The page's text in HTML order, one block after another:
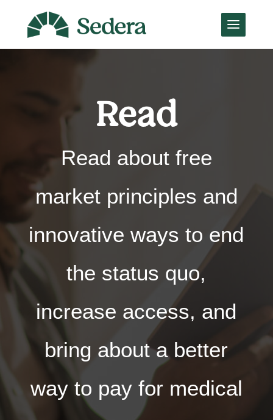
Read
Read about free
market principles and
innovative ways to end
the status quo,
increase access, and
bring about a better
way to pay for medical